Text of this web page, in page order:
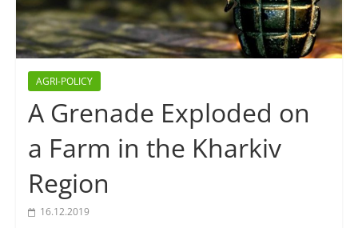
AGRI-POLICY
A Grenade Exploded on
a Farm in the Kharkiv
Region
16.12.2019